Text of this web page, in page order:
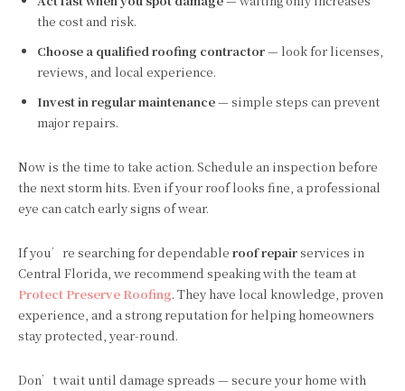
the cost and risk.
Choose a qualified roofing contractor— look for licenses,
reviews, and local experience.
Invest in regular maintenance— simple steps can prevent
major repairs.
Now is the time to take action. Schedule an inspection before
the next storm hits. Even if your roof looks fine, a professional
eye can catch early signs of wear.
If you’re searching for dependable roof repairservices in
Central Florida, we recommend speaking with the team at
Protect Preserve Roofing. They have local knowledge, proven
experience, and a strong reputation for helping homeowners
stay protected, year-round.
Don’t wait until damage spreads — secure your home with